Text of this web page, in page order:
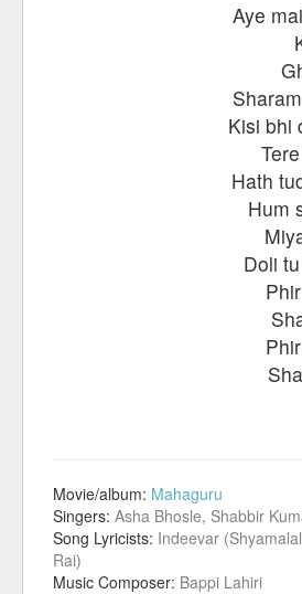
Aye
Kisi bhi
Hath
Hum
Doli
Movie/album: Mahaguru
Singers: Asha Bhosle, Shabbir
Song Lyricists: Indeevar
Rai)
Music Composer: Bappi Lahiri